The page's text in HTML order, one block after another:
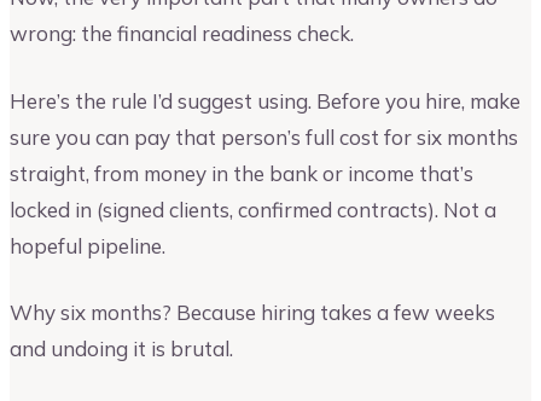
wrong: the financial readiness check.
Here’s the rule I’d suggest using. Before you hire, make
sure you can pay that person’s full cost for six months
straight, from money in the bank or income that’s
locked in (signed clients, confirmed contracts). Not a
hopeful pipeline.
Why six months? Because hiring takes a few weeks
and undoing it is brutal.